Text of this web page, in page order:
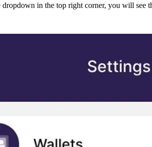
in the top right corner, you will see